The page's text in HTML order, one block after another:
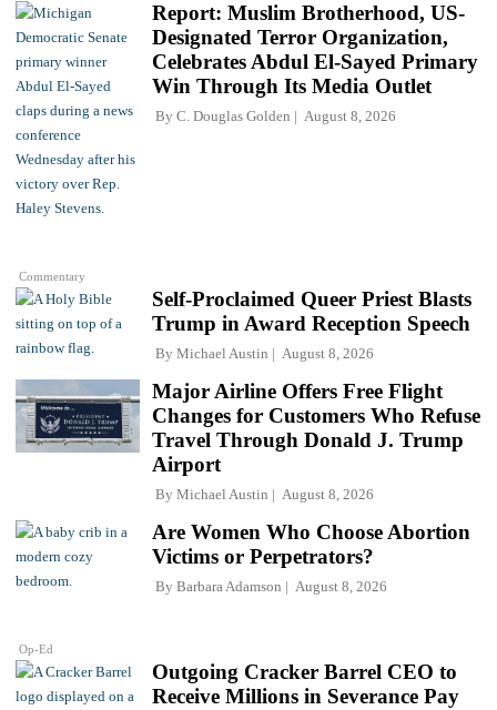
Commentary
Report: Muslim Brotherhood, US-
Designated Terror Organization,
Celebrates Abdul El-Sayed Primary
Win Through Its Media Outlet
By C. Douglas Golden August 8, 2026
Self-Proclaimed Queer Priest Blasts
Trump in Award Reception Speech
By Michael Austin August 8, 2026
Major Airline Offers Free Flight
Changes for Customers Who Refuse
Travel Through Donald J. Trump
Airport
By Michael Austin August 8, 2026
Op-Ed
Are Women Who Choose Abortion
Victims or Perpetrators?
By Barbara Adamson August 8, 2026
Outgoing Cracker Barrel CEO to
Receive Millions in Severance Pay